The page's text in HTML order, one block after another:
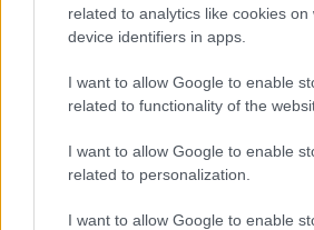
related to analytics like cookies on
device identifiers in apps.
I want to allow Google to enable
related to functionality of the
I want to allow Google to enable
related to personalization.
I want to allow Google to enable